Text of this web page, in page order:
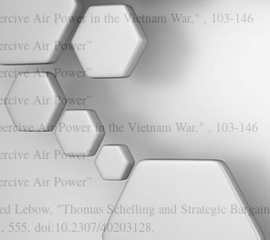
Air Power in the Vietnam War," , 103-146
Air Power”
Air Power”
Air Power”
Air Power in the Vietnam War," , 103-146
Air Power”
Air Power”
Lebow, "Thomas Schelling and Strategic
555. doi:10.2307/40203128.